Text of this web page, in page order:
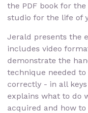
the PDF book for
studio for the life of
Jerald presents the
includes video
demonstrate the
technique needed
correctly - in all
explains what to do
acquired and how